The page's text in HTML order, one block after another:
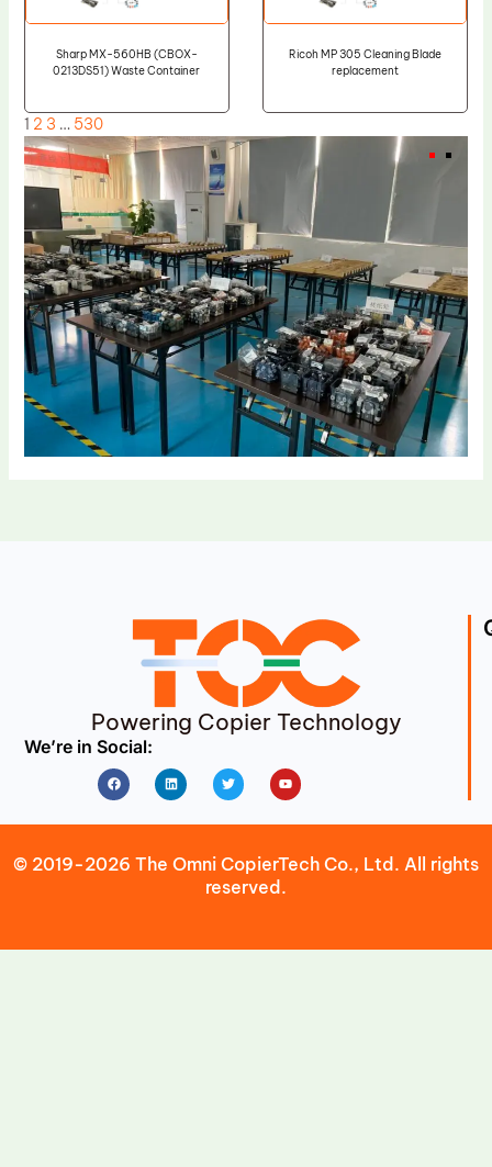
Sharp MX-560HB (CBOX-
0213DS51) Waste Container
Ricoh MP 305 Cleaning Blade
replacement
1 2 3 … 530
Powering Copier Technology
We’re in Social:
FacebookLinkedin Twitter Youtube
© 2019-2026 The Omni CopierTech Co., Ltd. All rights
reserved.